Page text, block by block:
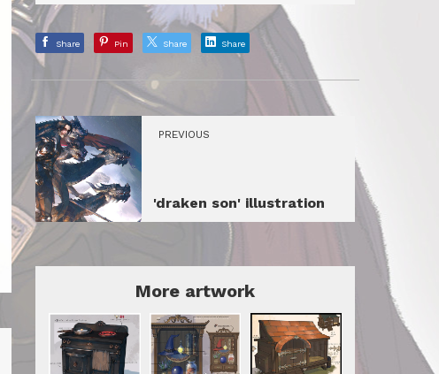
Share Pin Share Share
PREVIOUS
'draken son' illustration
More artwork